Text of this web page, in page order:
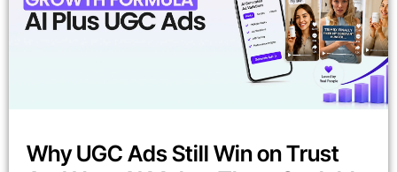
Why UGC Ads Still Win on Trust